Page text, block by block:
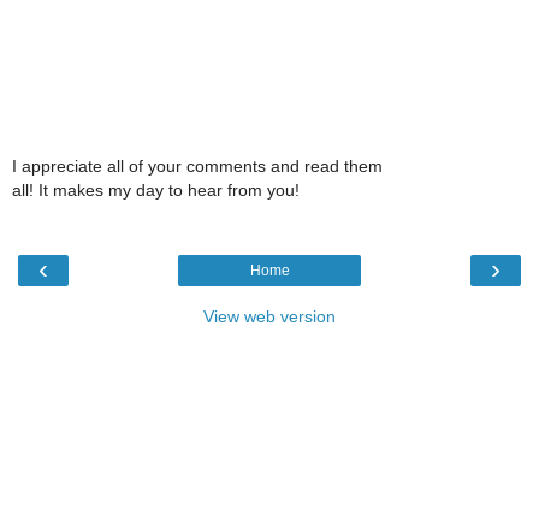
I appreciate all of your comments and read them
all! It makes my day to hear from you!
‹ ›
Home
View web version